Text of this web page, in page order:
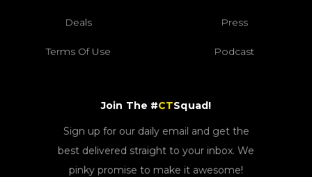
Deals Press
Terms Of Use Podcast
Join The #CTSquad!
Sign up for our daily email and get the
best delivered straight to your inbox. We
pinky promise to make it awesome!